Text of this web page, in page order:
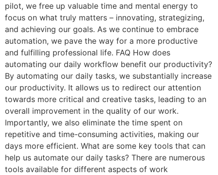
pilot, we free up valuable time and mental energy to
focus on what truly matters – innovating, strategizing,
and achieving our goals. As we continue to embrace
automation, we pave the way for a more productive
and fulfilling professional life. FAQ How does
automating our daily workflow benefit our productivity?
By automating our daily tasks, we substantially increase
our productivity. It allows us to redirect our attention
towards more critical and creative tasks, leading to an
overall improvement in the quality of our work.
Importantly, we also eliminate the time spent on
repetitive and time-consuming activities, making our
days more efficient. What are some key tools that can
help us automate our daily tasks? There are numerous
tools available for different aspects of work